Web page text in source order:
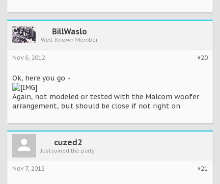
BillWaslo
Well-Known Member
#20
Nov 6, 2012
Ok, here you go -
Again, not modeled or tested with the Malcom woofer
arrangement, but should be close if not right on.
cuzed2
Just joined the party
#21
Nov 7, 2012